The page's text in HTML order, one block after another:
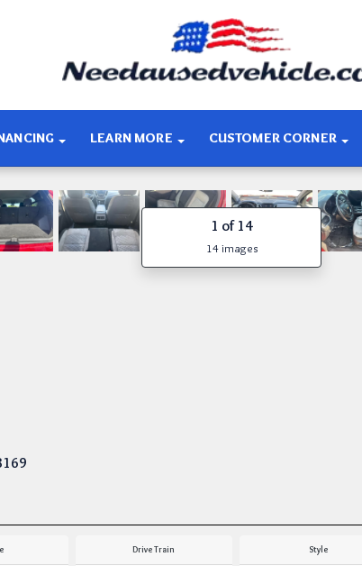
LEARN MORE CUSTOMER CORNER
1 of 14
14 images
Drive Train Style